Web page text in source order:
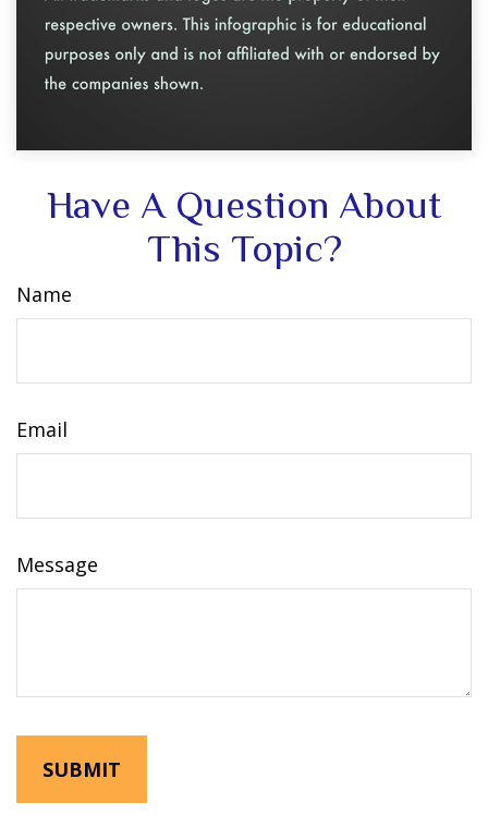
Have A Question About
This Topic?
Name
Email
Message